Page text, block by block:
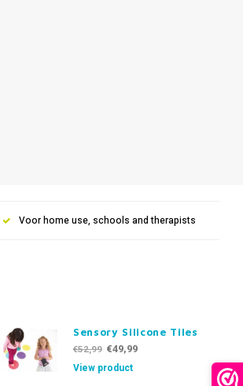
Voor home use, schools and therapists
Sensory Silicone Tiles
€52,99 €49,99
View product